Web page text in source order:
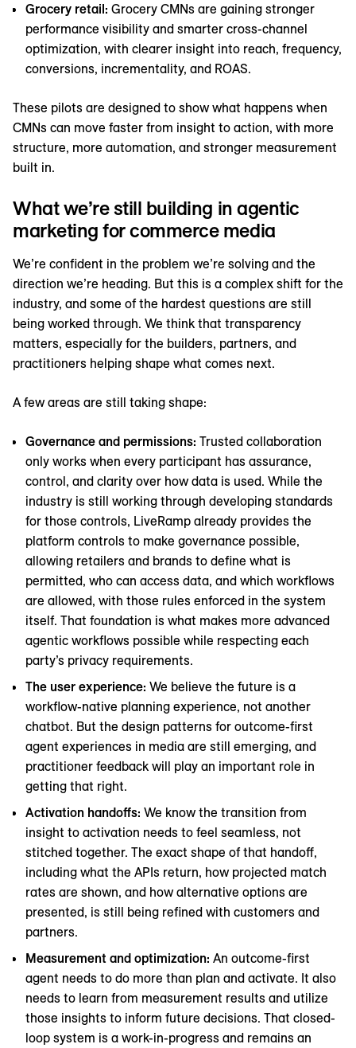
Grocery retail: Grocery CMNs are gaining stronger
performance visibility and smarter cross-channel
optimization, with clearer insight into reach, frequency,
conversions, incrementality, and ROAS.
These pilots are designed to show what happens when
CMNs can move faster from insight to action, with more
structure, more automation, and stronger measurement
built in.
What we’re still building in agentic
marketing for commerce media
We’re confident in the problem we’re solving and the
direction we’re heading. But this is a complex shift for the
industry, and some of the hardest questions are still
being worked through. We think that transparency
matters, especially for the builders, partners, and
practitioners helping shape what comes next.
A few areas are still taking shape:
Governance and permissions: Trusted collaboration
only works when every participant has assurance,
control, and clarity over how data is used. While the
industry is still working through developing standards
for those controls, LiveRamp already provides the
platform controls to make governance possible,
allowing retailers and brands to define what is
permitted, who can access data, and which workflows
are allowed, with those rules enforced in the system
itself. That foundation is what makes more advanced
agentic workflows possible while respecting each
party’s privacy requirements.
The user experience: We believe the future is a
workflow-native planning experience, not another
chatbot. But the design patterns for outcome-first
agent experiences in media are still emerging, and
practitioner feedback will play an important role in
getting that right.
Activation handoffs: We know the transition from
insight to activation needs to feel seamless, not
stitched together. The exact shape of that handoff,
including what the APIs return, how projected match
rates are shown, and how alternative options are
presented, is still being refined with customers and
partners.
Measurement and optimization: An outcome-first
agent needs to do more than plan and activate. It also
needs to learn from measurement results and utilize
those insights to inform future decisions. That closed-
loop system is a work-in-progress and remains an